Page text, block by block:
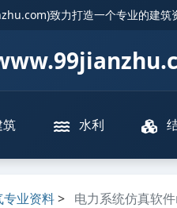
致力打造一个专业的建筑
筑 水利
专业资料> 电力系统仿真软